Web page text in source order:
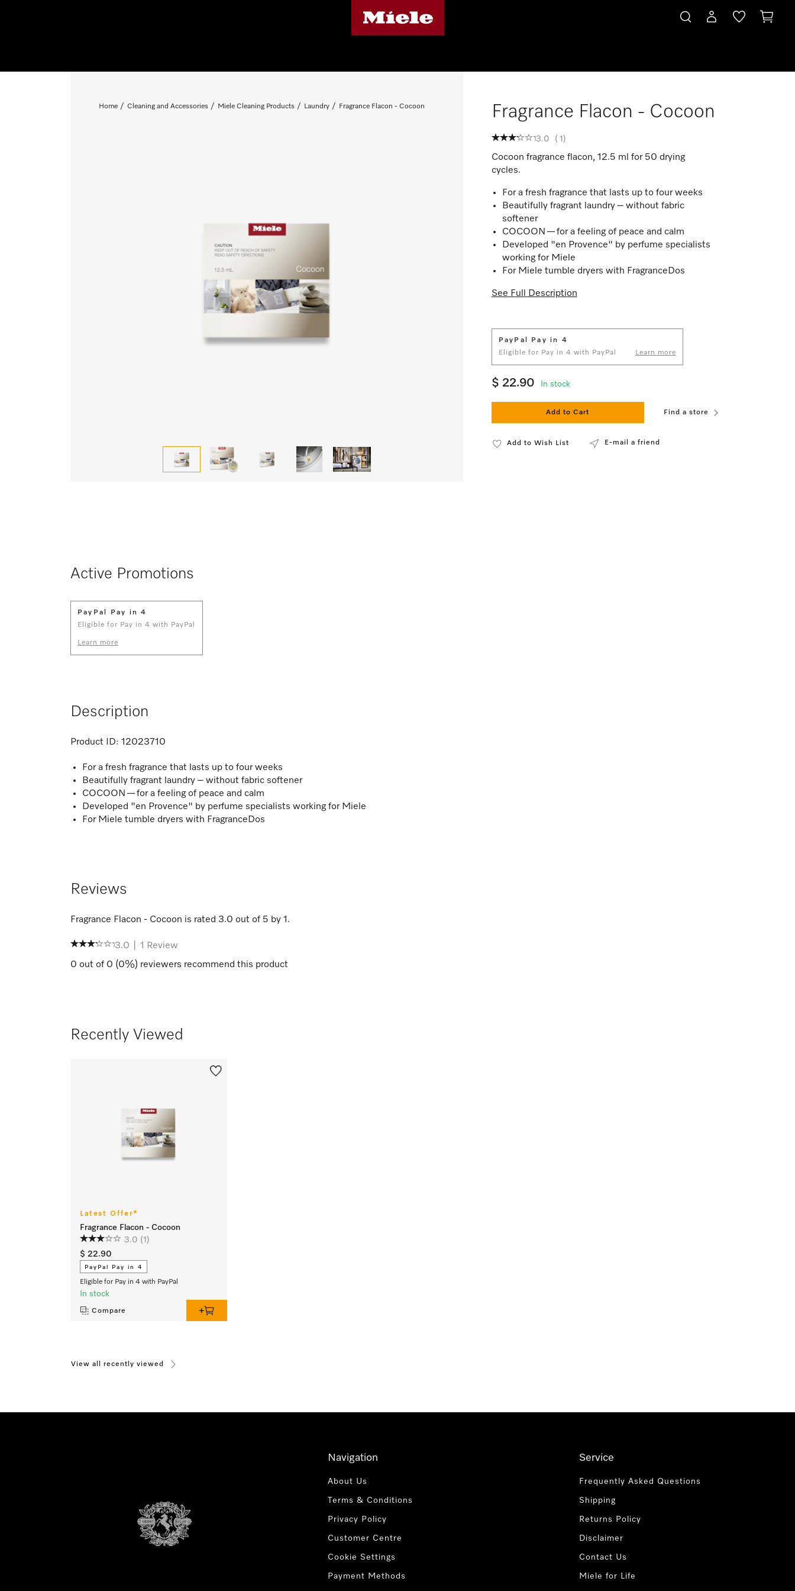
Home Cleaning and Accessories Miele Cleaning Products Laundry Fragrance Flacon - Cocoon Fragrance Flacon - Cocoon
3.0 ( 1 )
Cocoon fragrance flacon, 12.5 ml for 50 drying
cycles.
For a fresh fragrance that lasts up to four weeks
Beautifully fragrant laundry – without fabric
softener
COCOON — for a feeling of peace and calm
Developed "en Provence" by perfume specialists
working for Miele
For Miele tumble dryers with FragranceDos
See Full Description
PayPal Pay in 4
Eligible for Pay in 4 with PayPal
Learn more
$ 22.90 In stock
Add to Cart Find a store
Add to Wish List E-mail a friend
Active Promotions
PayPal Pay in 4
Eligible for Pay in 4 with PayPal
Learn more
Description
Product ID: 12023710
For a fresh fragrance that lasts up to four weeks
Beautifully fragrant laundry – without fabric softener
COCOON — for a feeling of peace and calm
Developed "en Provence" by perfume specialists working for Miele
For Miele tumble dryers with FragranceDos
Reviews
Fragrance Flacon - Cocoon is rated 3.0 out of 5 by 1 .
3.0 1
Review
0 out of 0 (0%) reviewers recommend this product
Recently Viewed
Latest Offer*
Fragrance Flacon - Cocoon
3.0 (1)
$ 22.90
PayPal Pay in 4
Eligible for Pay in 4 with PayPal
In stock
Compare
View all recently viewed
Navigation
About Us
Terms & Conditions
Privacy Policy
Customer Centre
Cookie Settings
Payment Methods
Service
Frequently Asked Questions
Shipping
Returns Policy
Disclaimer
Contact Us
Miele for Life